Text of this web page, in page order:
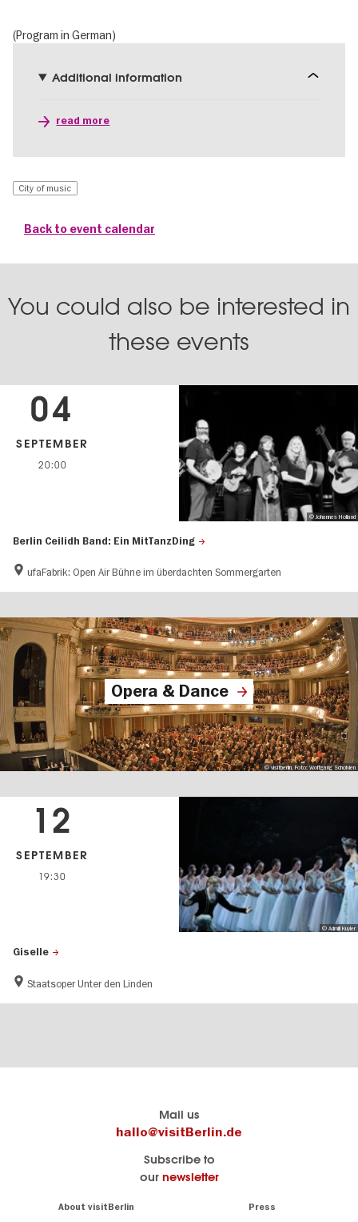
(Program in German)
Additional information
read more
City of music
Back to event calendar
You could also be interested in
these events
Berlin Ceilidh Band: Ein MitTanzDing
ufaFabrik: Open Air Bühne im überdachten Sommergarten
04
SEPTEMBER
20:00
© Johannes Holland
Opera & Dance
© visitberlin, Foto: Wolfgang Scholvien
Giselle
Staatsoper Unter den Linden
12
SEPTEMBER
19:30
© Admill Kuyler
Mail us
hallo@visitBerlin.de
Subscribe to
our newsletter
About visitBerlin Press
know